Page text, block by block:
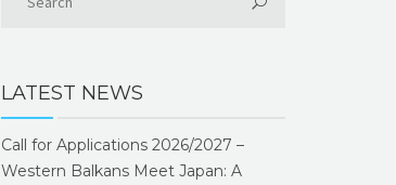
LATEST NEWS
Call for Applications 2026/2027 –
Western Balkans Meet Japan: A